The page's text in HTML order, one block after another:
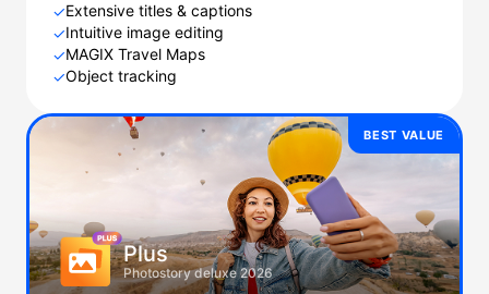
✓Extensive titles & captions
✓Intuitive image editing
✓MAGIX Travel Maps
✓Object tracking
BEST VALUE
Plus
Photostory deluxe 2026